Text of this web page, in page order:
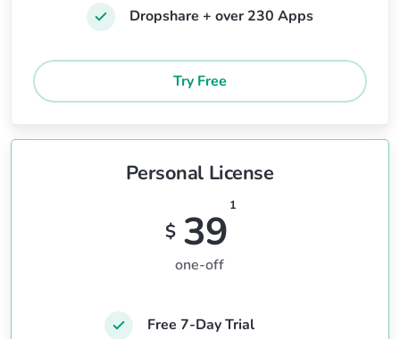
Dropshare + over 230 Apps
Try Free
Personal License
$ 39
1
one-off
Free 7-Day Trial